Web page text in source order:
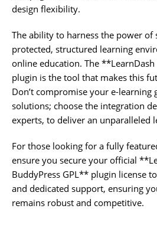
design flexibility.
The ability to harness the power of
protected, structured learning
online education. The
plugin is the tool that makes this
Don’t compromise your e-learning
solutions; choose the integration
experts, to deliver an unparalleled
For those looking for a fully
ensure you secure your official
BuddyPress GPL** plugin license
and dedicated support, ensuring
remains robust and competitive.